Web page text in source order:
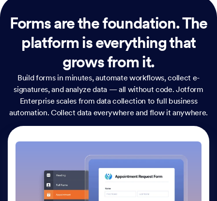
Forms are the foundation.The
platform is everything that
grows from it.
Build forms in minutes, automate workflows, collect e-
signatures, and analyze data — all without code. Jotform
Enterprise scales from data collection to full business
automation. Collect data everywhere and flow it anywhere.